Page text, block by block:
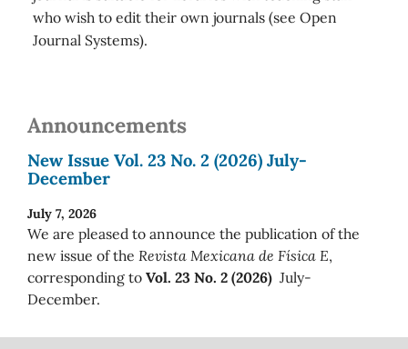
who wish to edit their own journals (see Open
Journal Systems).
Announcements
New Issue Vol. 23 No. 2 (2026) July-
December
July 7, 2026
We are pleased to announce the publication of the
new issue of the Revista Mexicana de Física E,
corresponding to Vol. 23 No. 2 (2026) July-
December.